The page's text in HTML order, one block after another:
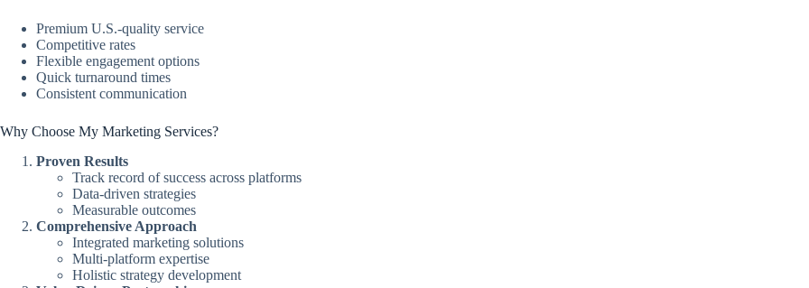
Premium U.S.-quality service
Competitive rates
Flexible engagement options
Quick turnaround times
Consistent communication
Why Choose My Marketing Services?
Proven Results
Track record of success across platforms
Data-driven strategies
Measurable outcomes
Comprehensive Approach
Integrated marketing solutions
Multi-platform expertise
Holistic strategy development